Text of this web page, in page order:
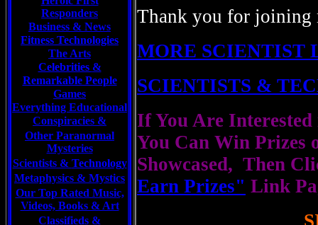
Responders
Business & News
Fitness Technologies
The Arts
Celebrities &
Remarkable People
Games
Everything Educational
Conspiracies &
Other Paranormal
Mysteries
Scientists & Technology
Metaphysics & Mystics
Our Top Rated Music,
Videos, Books & Art
Classifieds &
Thank you for joining
MORE SCIENTIST
SCIENTISTS &
If You Are
You Can Win Prizes
Showcased, Then
Earn Prizes" Link